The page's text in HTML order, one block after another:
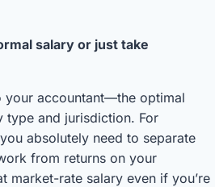
salary or just take
your accountant—the optimal
type and jurisdiction. For
absolutely need to separate
from returns on your
market-rate salary even if you’re